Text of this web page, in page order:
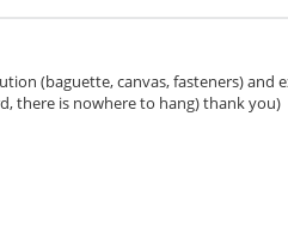
(baguette, canvas, fasteners) and
there is nowhere to hang) thank you)